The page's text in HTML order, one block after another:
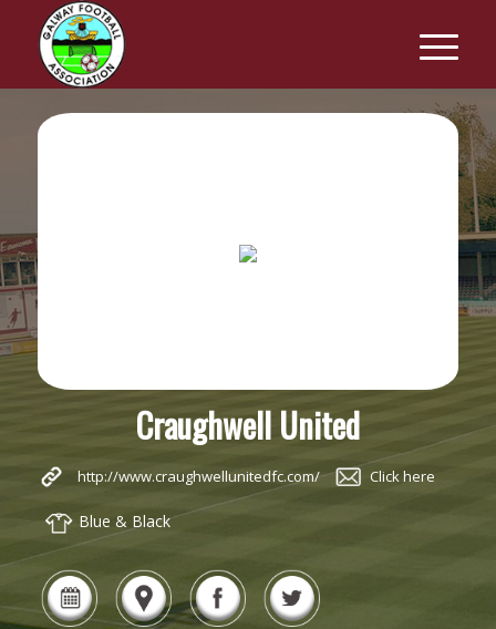
Craughwell United
http://www.craughwellunitedfc.com/ Click here
Blue & Black